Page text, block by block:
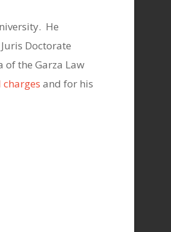
He
Doctorate
of the Garza Law
and for his